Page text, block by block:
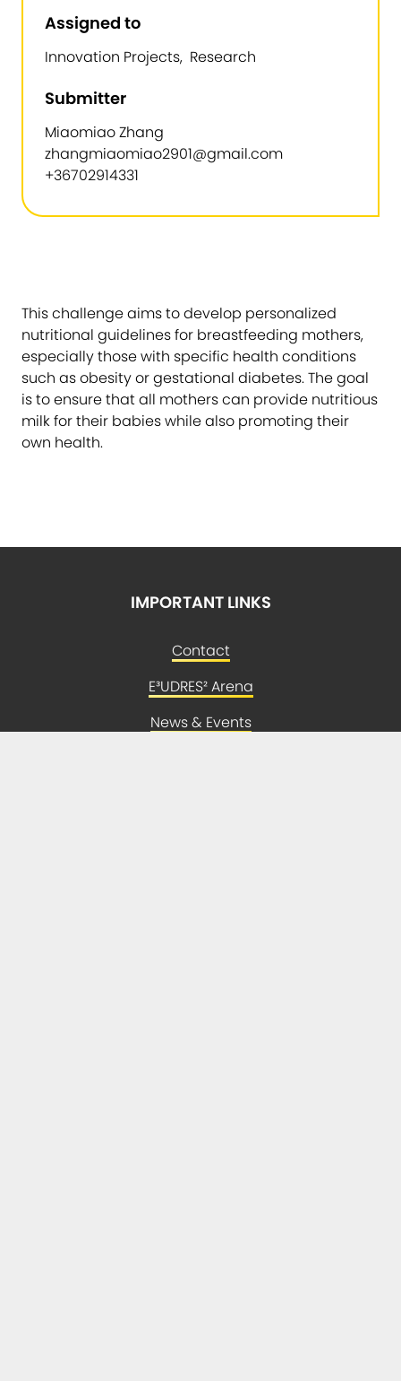
Assigned to
Innovation Projects, Research
Submitter
Miaomiao Zhang
zhangmiaomiao2901@gmail.com
+36702914331
This challenge aims to develop personalized
nutritional guidelines for breastfeeding mothers,
especially those with specific health conditions
such as obesity or gestational diabetes. The goal
is to ensure that all mothers can provide nutritious
milk for their babies while also promoting their
own health.
IMPORTANT LINKS
Contact
E³UDRES² Arena
News & Events